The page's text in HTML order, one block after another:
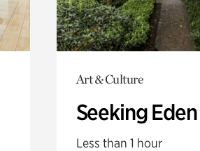
Art & Culture
Seeking Eden
Less than 1 hour